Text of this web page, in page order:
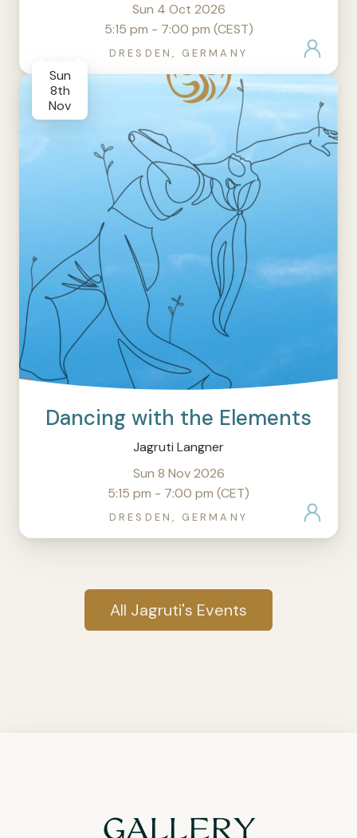
Sun 4 Oct 2026
5:15 pm - 7:00 pm (CEST)
DRESDEN, GERMANY
Sun
8th
Nov
Dancing with the Elements
Jagruti Langner
Sun 8 Nov 2026
5:15 pm - 7:00 pm (CET)
DRESDEN, GERMANY
All Jagruti's Events
GALLERY